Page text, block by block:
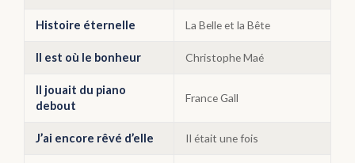
Histoire éternelle La Belle et la Bête
Il est où le bonheur Christophe Maé
Il jouait du piano
debout
France Gall
J’ai encore rêvé d’elle Il était une fois